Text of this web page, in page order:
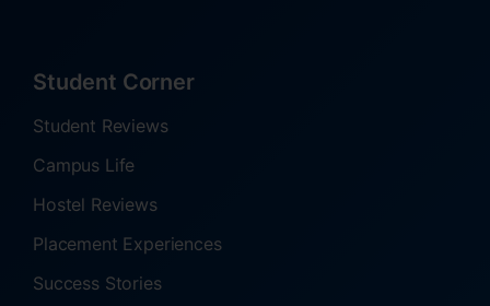
Student Corner
Student Reviews
Campus Life
Hostel Reviews
Placement Experiences
Success Stories